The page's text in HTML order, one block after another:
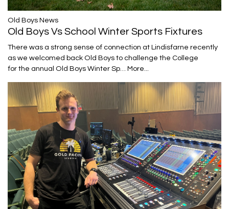
​​​​​​​Old Boys News
Old Boys Vs School Winter Sports Fixtures
There was a strong sense of connection at Lindisfarne recently
as we welcomed back Old Boys to challenge the College
for the annual Old Boys Winter Sp… More...